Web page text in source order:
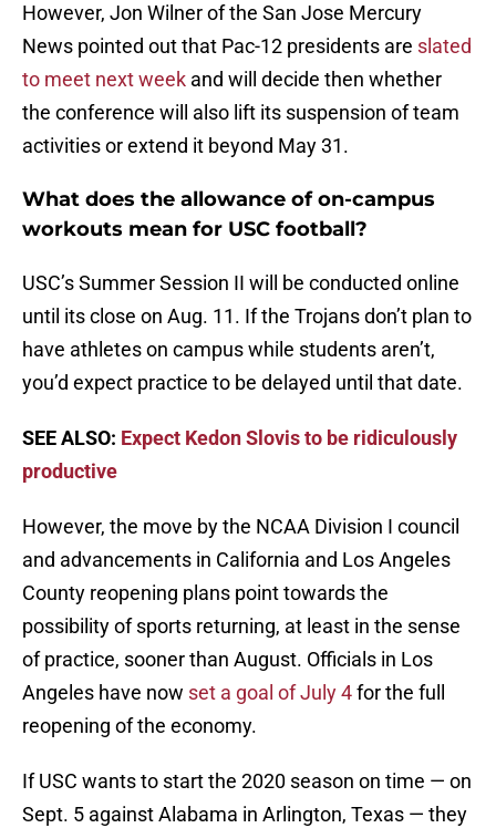
However, Jon Wilner of the San Jose Mercury
News pointed out that Pac-12 presidents are slated
to meet next week and will decide then whether
the conference will also lift its suspension of team
activities or extend it beyond May 31.
What does the allowance of on-campus
workouts mean for USC football?
USC’s Summer Session II will be conducted online
until its close on Aug. 11. If the Trojans don’t plan to
have athletes on campus while students aren’t,
you’d expect practice to be delayed until that date.
SEE ALSO: Expect Kedon Slovis to be ridiculously
productive
However, the move by the NCAA Division I council
and advancements in California and Los Angeles
County reopening plans point towards the
possibility of sports returning, at least in the sense
of practice, sooner than August. Officials in Los
Angeles have now set a goal of July 4for the full
reopening of the economy.
If USC wants to start the 2020 season on time — on
Sept. 5 against Alabama in Arlington, Texas — they